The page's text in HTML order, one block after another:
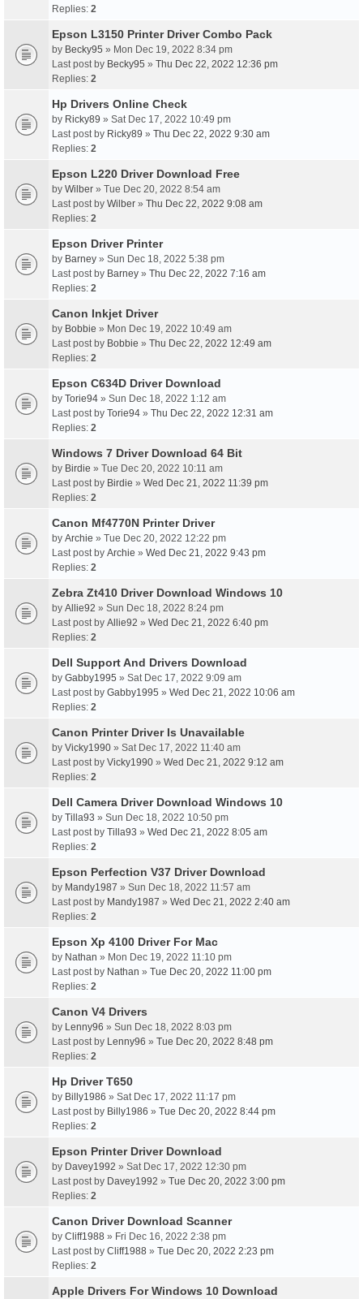
Replies: 2
Epson L3150 Printer Driver Combo Pack
by Becky95 » Mon Dec 19, 2022 8:34 pm
Last post by Becky95 » Thu Dec 22, 2022 12:36 pm
Replies: 2
Hp Drivers Online Check
by Ricky89 » Sat Dec 17, 2022 10:49 pm
Last post by Ricky89 » Thu Dec 22, 2022 9:30 am
Replies: 2
Epson L220 Driver Download Free
by Wilber » Tue Dec 20, 2022 8:54 am
Last post by Wilber » Thu Dec 22, 2022 9:08 am
Replies: 2
Epson Driver Printer
by Barney » Sun Dec 18, 2022 5:38 pm
Last post by Barney » Thu Dec 22, 2022 7:16 am
Replies: 2
Canon Inkjet Driver
by Bobbie » Mon Dec 19, 2022 10:49 am
Last post by Bobbie » Thu Dec 22, 2022 12:49 am
Replies: 2
Epson C634D Driver Download
by Torie94 » Sun Dec 18, 2022 1:12 am
Last post by Torie94 » Thu Dec 22, 2022 12:31 am
Replies: 2
Windows 7 Driver Download 64 Bit
by Birdie » Tue Dec 20, 2022 10:11 am
Last post by Birdie » Wed Dec 21, 2022 11:39 pm
Replies: 2
Canon Mf4770N Printer Driver
by Archie » Tue Dec 20, 2022 12:22 pm
Last post by Archie » Wed Dec 21, 2022 9:43 pm
Replies: 2
Zebra Zt410 Driver Download Windows 10
by Allie92 » Sun Dec 18, 2022 8:24 pm
Last post by Allie92 » Wed Dec 21, 2022 6:40 pm
Replies: 2
Dell Support And Drivers Download
by Gabby1995 » Sat Dec 17, 2022 9:09 am
Last post by Gabby1995 » Wed Dec 21, 2022 10:06 am
Replies: 2
Canon Printer Driver Is Unavailable
by Vicky1990 » Sat Dec 17, 2022 11:40 am
Last post by Vicky1990 » Wed Dec 21, 2022 9:12 am
Replies: 2
Dell Camera Driver Download Windows 10
by Tilla93 » Sun Dec 18, 2022 10:50 pm
Last post by Tilla93 » Wed Dec 21, 2022 8:05 am
Replies: 2
Epson Perfection V37 Driver Download
by Mandy1987 » Sun Dec 18, 2022 11:57 am
Last post by Mandy1987 » Wed Dec 21, 2022 2:40 am
Replies: 2
Epson Xp 4100 Driver For Mac
by Nathan » Mon Dec 19, 2022 11:10 pm
Last post by Nathan » Tue Dec 20, 2022 11:00 pm
Replies: 2
Canon V4 Drivers
by Lenny96 » Sun Dec 18, 2022 8:03 pm
Last post by Lenny96 » Tue Dec 20, 2022 8:48 pm
Replies: 2
Hp Driver T650
by Billy1986 » Sat Dec 17, 2022 11:17 pm
Last post by Billy1986 » Tue Dec 20, 2022 8:44 pm
Replies: 2
Epson Printer Driver Download
by Davey1992 » Sat Dec 17, 2022 12:30 pm
Last post by Davey1992 » Tue Dec 20, 2022 3:00 pm
Replies: 2
Canon Driver Download Scanner
by Cliff1988 » Fri Dec 16, 2022 2:38 pm
Last post by Cliff1988 » Tue Dec 20, 2022 2:23 pm
Replies: 2
Apple Drivers For Windows 10 Download